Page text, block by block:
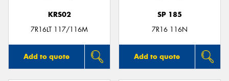
KRS02
7R16LT 117/116M
Add to quote
SP 185
7R16 116N
Add to quote
Send